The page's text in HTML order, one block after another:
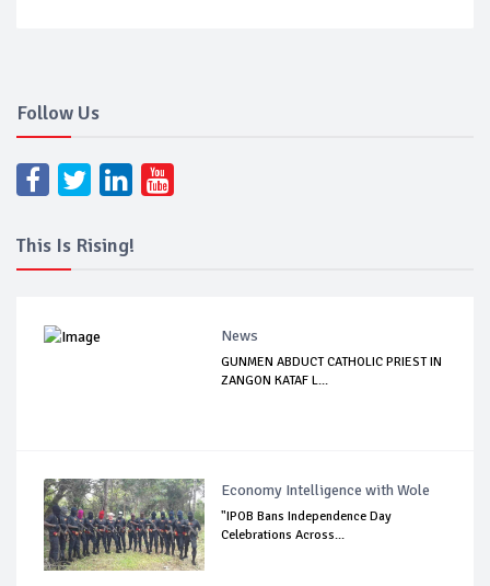
Follow Us
This Is Rising!
News
GUNMEN ABDUCT CATHOLIC PRIEST IN
ZANGON KATAF L...
Economy Intelligence with Wole
"IPOB Bans Independence Day
Celebrations Across...